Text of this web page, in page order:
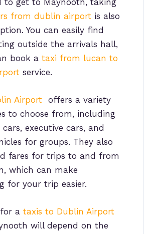
from dublin airport is also
You can easily find
outside the arrivals hall,
book a taxi from lucan to
service.
Airport offers a variety
to choose from, including
executive cars, and
for groups. They also
fares for trips to and from
which can make
for your trip easier.
a taxis to Dublin Airport
will depend on the